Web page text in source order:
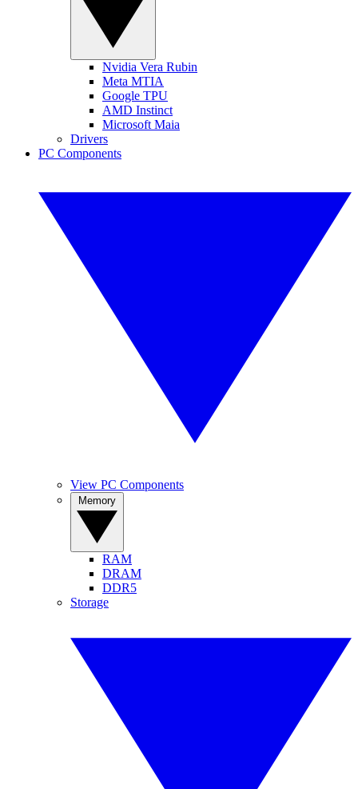
Nvidia Vera Rubin
Meta MTIA
Google TPU
AMD Instinct
Microsoft Maia
Drivers
PC Components
View PC Components
RAM
DRAM
DDR5
Storage